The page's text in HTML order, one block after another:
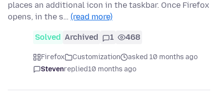
places an additional icon in the taskbar. Once Firefox
opens, in the s… (read more)
Solved Archived 1 468
Firefox Customization
asked 10 months ago
Stevenreplied10 months ago